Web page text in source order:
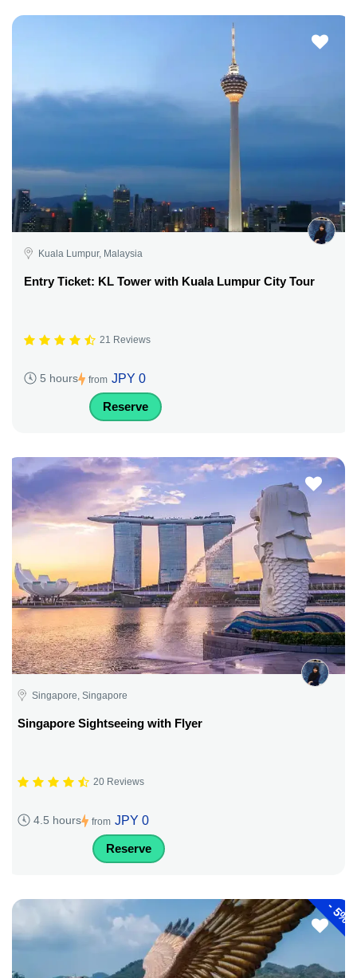
Kuala Lumpur, Malaysia
Entry Ticket: KL Tower with Kuala Lumpur City Tour
21 Reviews
5 hours from JPY 0
Reserve
Singapore, Singapore
Singapore Sightseeing with Flyer
20 Reviews
4.5 hours from JPY 0
Reserve
-
5%